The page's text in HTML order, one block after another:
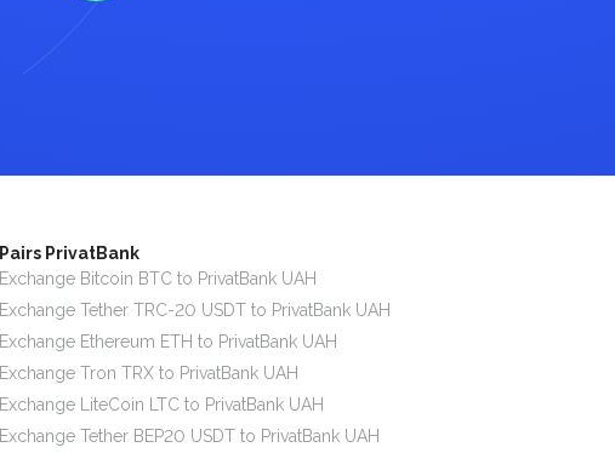
Pairs PrivatBank
Exchange Bitcoin BTC to PrivatBank UAH
Exchange Tether TRC-20 USDT to PrivatBank UAH
Exchange Ethereum ETH to PrivatBank UAH
Exchange Tron TRX to PrivatBank UAH
Exchange LiteCoin LTC to PrivatBank UAH
Exchange Tether BEP20 USDT to PrivatBank UAH